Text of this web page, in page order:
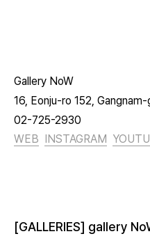
Gallery NoW
16, Eonju-ro 152,
02-725-2930
WEB INSTAGRAM
[GALLERIES] gallery